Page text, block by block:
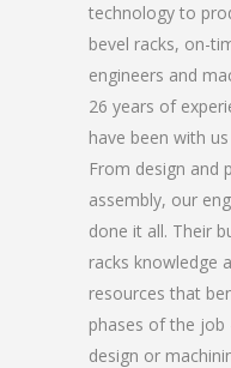
technology to
bevel racks, on-
engineers and
26 years of
have been with
From design and
assembly, our
done it all. Their
racks knowledge
resources that
phases of the
design or